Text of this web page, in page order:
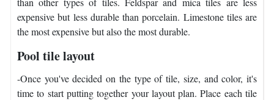
expensive but less durable than porcelain. Limestone tiles are
the most expensive but also the most durable.
Pool tile layout
-Once you've decided on the type of tile, size, and color, it's
time to start putting together your layout plan. Place each tile